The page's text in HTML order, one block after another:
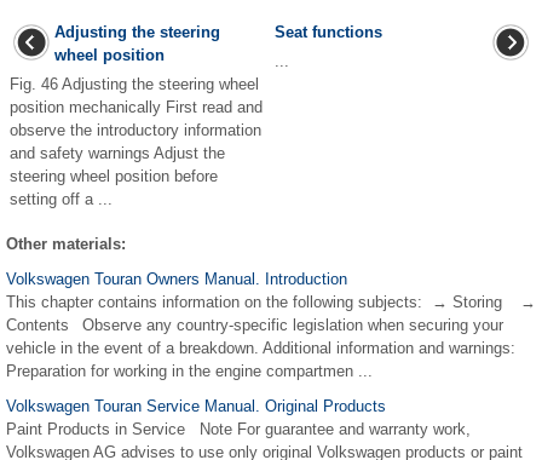
Adjusting the steering
wheel position
Fig. 46 Adjusting the steering wheel
position mechanically First read and
observe the introductory information
and safety warnings Adjust the
steering wheel position before
setting off a ...
Seat functions
Other materials:
Volkswagen Touran Owners Manual. Introduction
This chapter contains information on the following subjects: → Storing →
Contents Observe any country-specific legislation when securing your
vehicle in the event of a breakdown. Additional information and warnings:
Preparation for working in the engine compartmen ...
Volkswagen Touran Service Manual. Original Products
Paint Products in Service Note For guarantee and warranty work,
Volkswagen AG advises to use only original Volkswagen products or paint